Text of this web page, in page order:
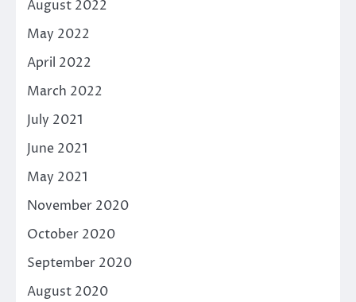
August 2022
May 2022
April 2022
March 2022
July 2021
June 2021
May 2021
November 2020
October 2020
September 2020
August 2020